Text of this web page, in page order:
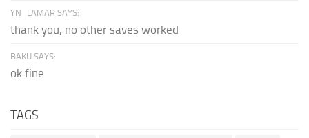
YN_LAMAR SAYS:
thank you, no other saves worked
BAKU SAYS:
ok fine
TAGS